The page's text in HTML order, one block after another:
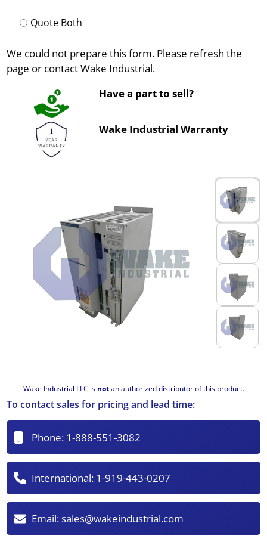
Wake Industrial LLC is notan authorized distributor of this product.
Quote Both
We could not prepare this form. Please refresh the
page or contact Wake Industrial.
Have a part to sell?
Wake Industrial Warranty
To contact sales for pricing and lead time:
Phone: 1-888-551-3082
International: 1-919-443-0207
Email:sales@wakeindustrial.com